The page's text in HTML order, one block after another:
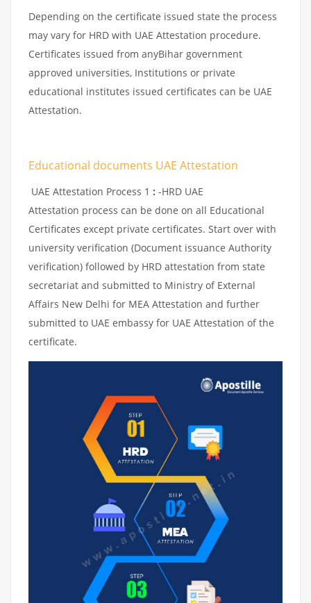
Depending on the certificate issued state the process
may vary for HRD with UAE Attestation procedure.
Certificates issued from anyBihar government
approved universities, Institutions or private
educational institutes issued certificates can be UAE
Attestation.
Educational documents UAE Attestation
UAE Attestation Process 1 : -HRD UAE
Attestation process can be done on all Educational
Certificates except private certificates. Start over with
university verification (Document issuance Authority
verification) followed by HRD attestation from state
secretariat and submitted to Ministry of External
Affairs New Delhi for MEA Attestation and further
submitted to UAE embassy for UAE Attestation of the
certificate.